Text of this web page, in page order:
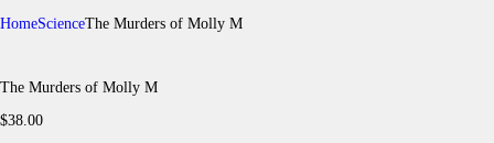
HomeScienceThe Murders of Molly M
The Murders of Molly M
$38 00